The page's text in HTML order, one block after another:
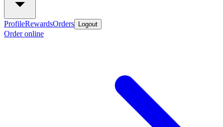
ProfileRewardsOrders Logout
Order online